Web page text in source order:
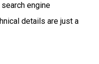
engine
details are just a